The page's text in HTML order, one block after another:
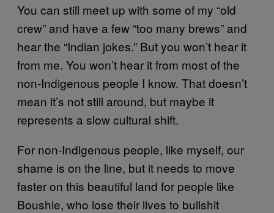
You can still meet up with some of my “old
crew” and have a few “too many brews” and
hear the “Indian jokes.” But you won’t hear it
from me. You won’t hear it from most of the
non-Indigenous people I know. That doesn’t
mean it’s not still around, but maybe it
represents a slow cultural shift.
For non-Indigenous people, like myself, our
shame is on the line, but it needs to move
faster on this beautiful land for people like
Boushie, who lose their lives to bullshit